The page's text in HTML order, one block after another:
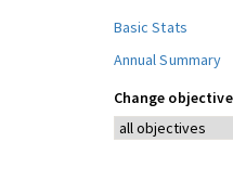
Basic Stats
Annual Summary
Change